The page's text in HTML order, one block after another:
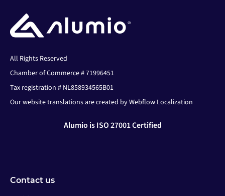
All Rights Reserved
Chamber of Commerce # 71996451
Tax registration # NL858934565B01
Our website translations are created by Webflow Localization
Alumio is ISO 27001 Certified
Contact us